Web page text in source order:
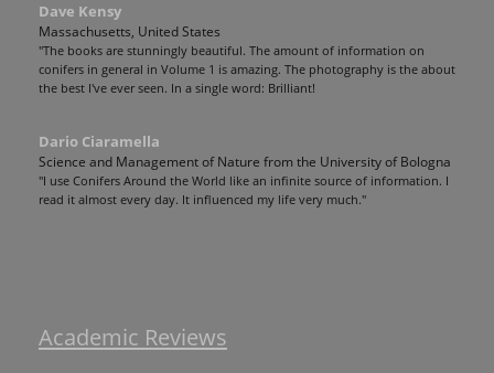
Dave Kensy
Massachusetts, United States
"The books are stunningly beautiful. The amount of information on
conifers in general in Volume 1 is amazing. The photography is the about
the best I've ever seen. In a single word: Brilliant!
Dario Ciaramella
Science and Management of Nature from the University of Bologna
"I use Conifers Around the World like an infinite source of information. I
read it almost every day. It influenced my life very much."
Academic Reviews